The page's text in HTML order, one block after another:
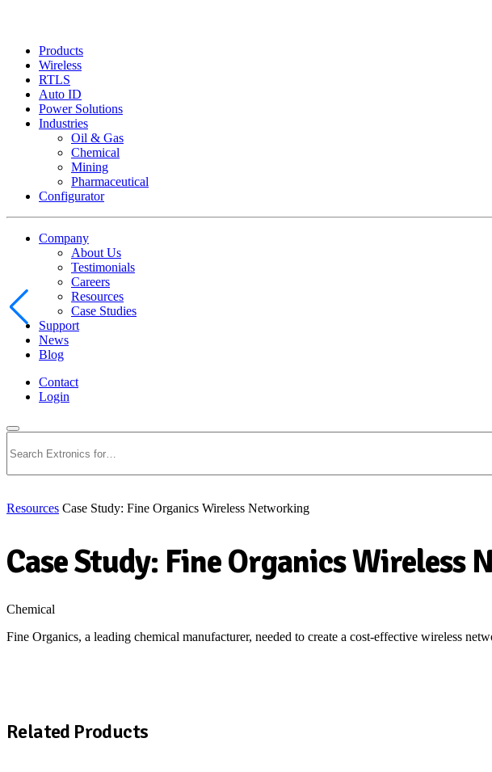
Products
Wireless
RTLS
Auto ID
Power Solutions
Industries
Oil & Gas
Chemical
Mining
Pharmaceutical
Configurator
Company
About Us
Testimonials
Careers
Resources
Case Studies
Support
News
Blog
Contact
Login
Resources Case Study: Fine Organics Wireless Networking
Case Study: Fine Organics Wireless
Chemical
Fine Organics, a leading chemical manufacturer, needed to create a cost-effective wireless
Related Products